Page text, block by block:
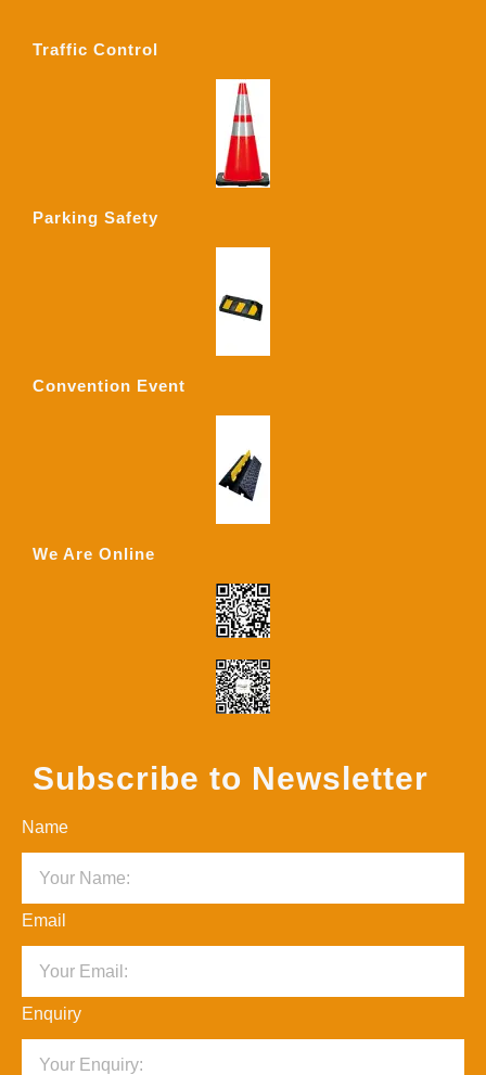
Traffic Control
Parking Safety
Convention Event
We Are Online
Subscribe to Newsletter
Name
Email
Enquiry